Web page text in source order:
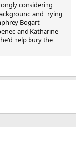
considering
and trying
Bogart
and Katharine
help bury the